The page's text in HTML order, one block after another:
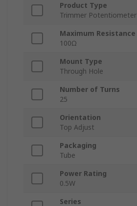
Product Type
Trimmer Potentiometer
Maximum Resistance
100Ω
Mount Type
Through Hole
Number of Turns
25
Orientation
Top Adjust
Packaging
Tube
Power Rating
0.5W
Series